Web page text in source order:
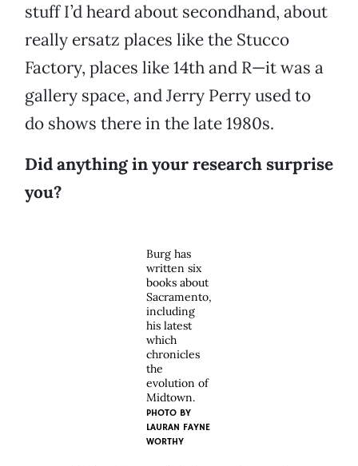
stuff I’d heard about secondhand, about
really ersatz places like the Stucco
Factory, places like 14th and R—it was a
gallery space, and Jerry Perry used to
do shows there in the late 1980s.
Did anything in your research surprise
you?
Burg has
written six
books about
Sacramento,
including
his latest
which
chronicles
the
evolution of
Midtown.
PHOTO BY
LAURAN FAYNE
WORTHY